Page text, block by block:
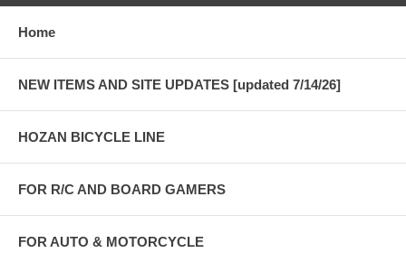
Home
NEW ITEMS AND SITE UPDATES [updated 7/14/26]
HOZAN BICYCLE LINE
FOR R/C AND BOARD GAMERS
FOR AUTO & MOTORCYCLE